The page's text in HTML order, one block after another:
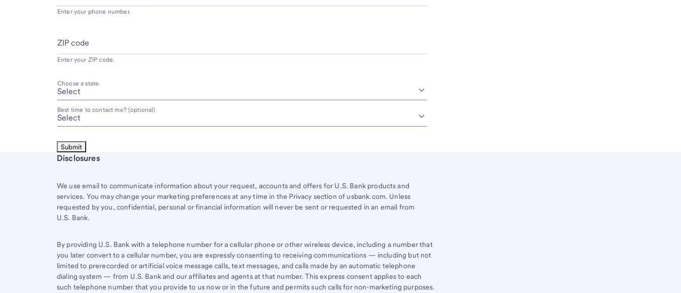
Enter your phone number.
ZIP code
Enter your ZIP code.
Choose a state.
Best time to contact me? (optional)
Start of disclosure content
Disclosures
We use email to communicate information about your request, accounts and offers for U.S. Bank products and
services. You may change your marketing preferences at any time in the Privacy section of usbank.com. Unless
requested by you, confidential, personal or financial information will never be sent or requested in an email from
U.S. Bank.
By providing U.S. Bank with a telephone number for a cellular phone or other wireless device, including a number that
you later convert to a cellular number, you are expressly consenting to receiving communications — including but not
limited to prerecorded or artificial voice message calls, text messages, and calls made by an automatic telephone
dialing system — from U.S. Bank and our affiliates and agents at that number. This express consent applies to each
such telephone number that you provide to us now or in the future and permits such calls for non-marketing purposes.